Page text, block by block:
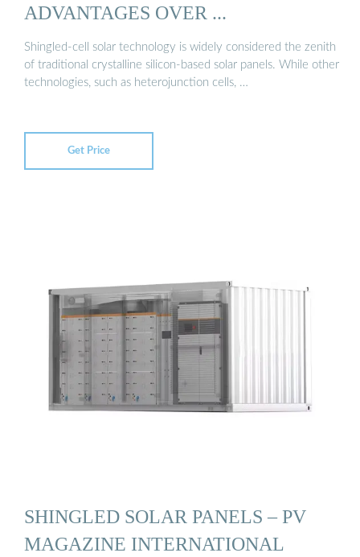
ADVANTAGES OVER ...
Shingled-cell solar technology is widely considered the zenith
of traditional crystalline silicon-based solar panels. While other
technologies, such as heterojunction cells, …
Get Price
SHINGLED SOLAR PANELS – PV
MAGAZINE INTERNATIONAL